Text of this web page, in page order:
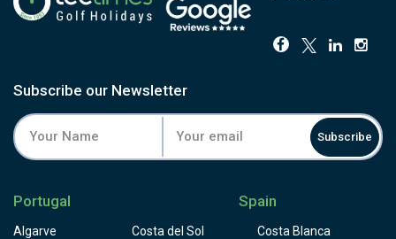
Subscribe our Newsletter
Subscribe
Portugal
Algarve
Spain
Costa del Sol
Costa Blanca